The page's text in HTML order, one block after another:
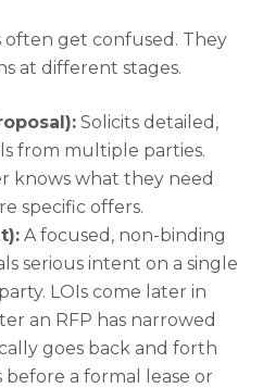
get confused. They
at different stages.
Solicits detailed,
from multiple parties.
knows what they need
specific offers.
A focused, non-binding
serious intent on a single
LOIs come later in
an RFP has narrowed
goes back and forth
a formal lease or